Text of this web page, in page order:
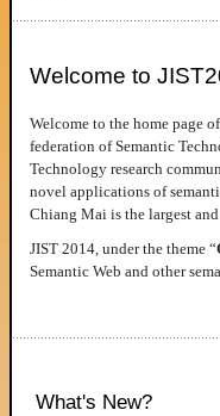
Welcome to
Welcome to the home page
federation of Semantic
Technology research
novel applications of
Chiang Mai is the largest
JIST 2014, under the theme “
Semantic Web and other
What's New?